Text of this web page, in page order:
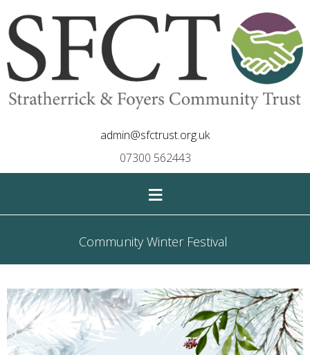
admin@sfctrust.org.uk
07300 562443
≡
Community Winter Festival